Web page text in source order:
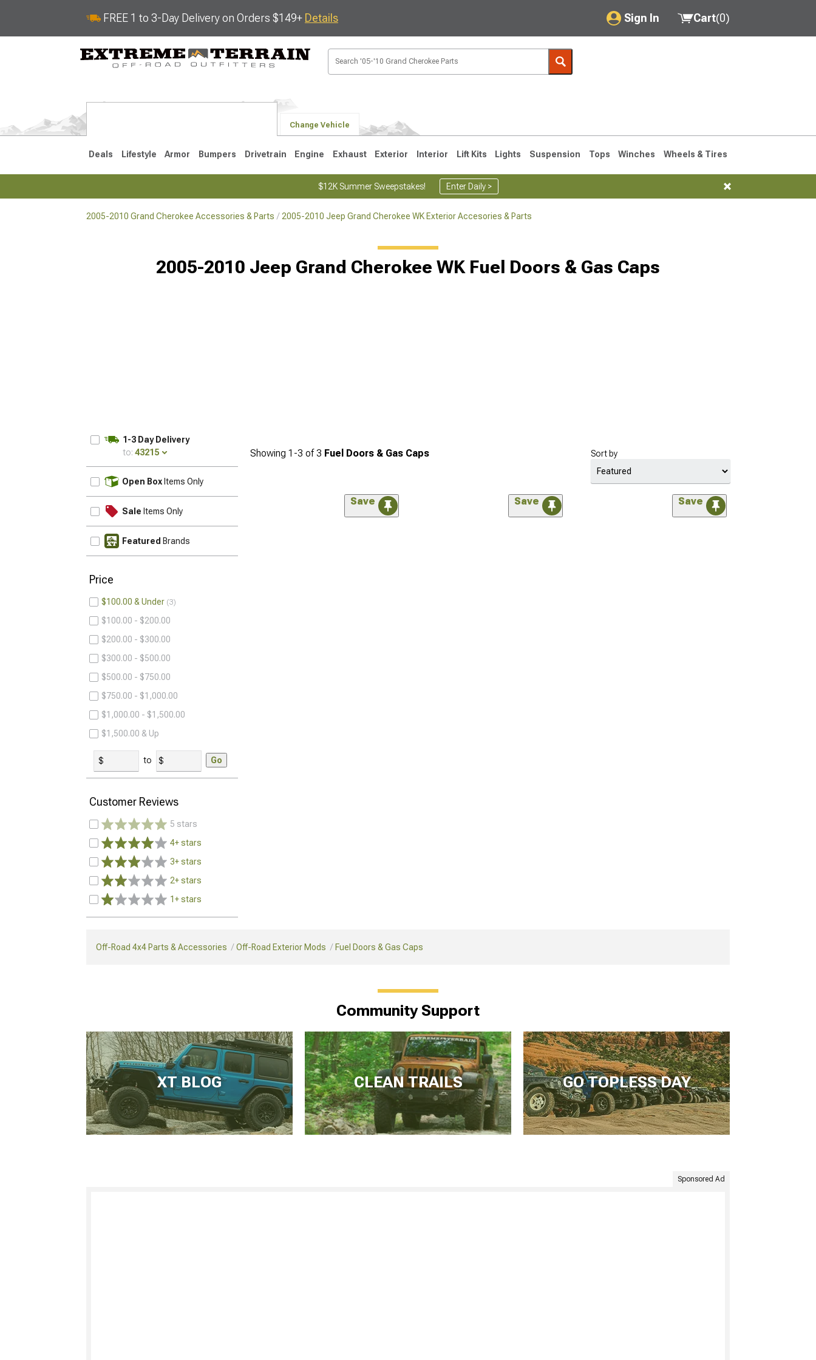
FREE 1 to 3-Day Delivery on Orders $149+ Details Sign In
My Account
Saved Products
Cart(0)
Change Vehicle
Deals Lifestyle Armor Bumpers Drivetrain Engine Exhaust Exterior Interior Lift Kits Lights Suspension Tops Winches Wheels & Tires
$12K Summer Sweepstakes! Enter Daily >
2005-2010 Grand Cherokee Accessories & Parts 2005-2010 Jeep Grand Cherokee WK Exterior Accesories & Parts
2005-2010 Jeep Grand Cherokee WK Fuel Doors & Gas Caps
1-3 Day Delivery
to: 43215
Open Box Items Only
Sale Items Only
Featured Brands
Price
$100.00 & Under 3
$100.00 - $200.00
$200.00 - $300.00
$300.00 - $500.00
$500.00 - $750.00
$750.00 - $1,000.00
$1,000.00 - $1,500.00
$1,500.00 & Up
to Go
Customer Reviews
5 stars
4+ stars
3+ stars
2+ stars
1+ stars
Showing 1-3 of3 Fuel Doors & Gas Caps Sort by
Save Save Save
Off-Road 4x4 Parts & Accessories Off-Road Exterior Mods Fuel Doors & Gas Caps
Community Support
XT BLOG CLEAN TRAILS GO TOPLESS DAY
Sponsored Ad